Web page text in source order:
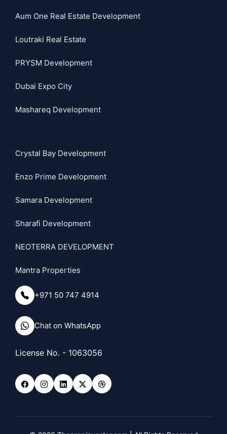
Aum One Real Estate Development
Loutraki Real Estate
PRYSM Development
Dubai Expo City
Mashareq Development
Crystal Bay Development
Enzo Prime Development
Samara Development
Sharafi Development
NEOTERRA DEVELOPMENT
Mantra Properties
+971 50 747 4914
Chat on WhatsApp
License No. - 1063056